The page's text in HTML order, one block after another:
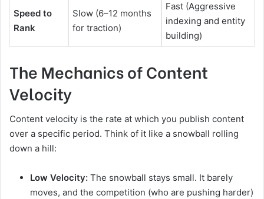
Speed to
Rank
Slow (6–12 months
for traction)
Fast (Aggressive
indexing and entity
building)
The Mechanics of Content
Velocity
Content velocity is the rate at which you publish content
over a specific period. Think of it like a snowball rolling
down a hill:
Low Velocity: The snowball stays small. It barely
moves, and the competition (who are pushing harder)